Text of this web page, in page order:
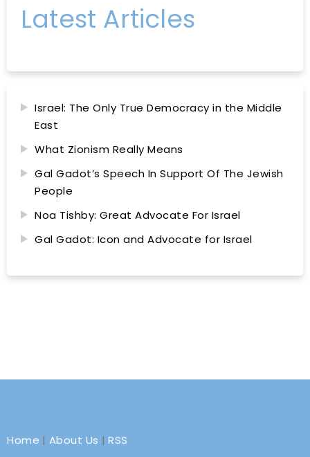
Latest Articles
Israel: The Only True Democracy in the Middle
East
What Zionism Really Means
Gal Gadot’s Speech In Support Of The Jewish
People
Noa Tishby: Great Advocate For Israel
Gal Gadot: Icon and Advocate for Israel
Home | About Us |RSS